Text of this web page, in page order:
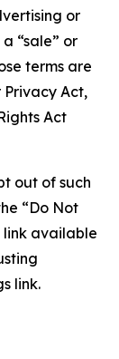
or
“sale” or
terms are
Act,
Act
out of such
“Do Not
link available
link.